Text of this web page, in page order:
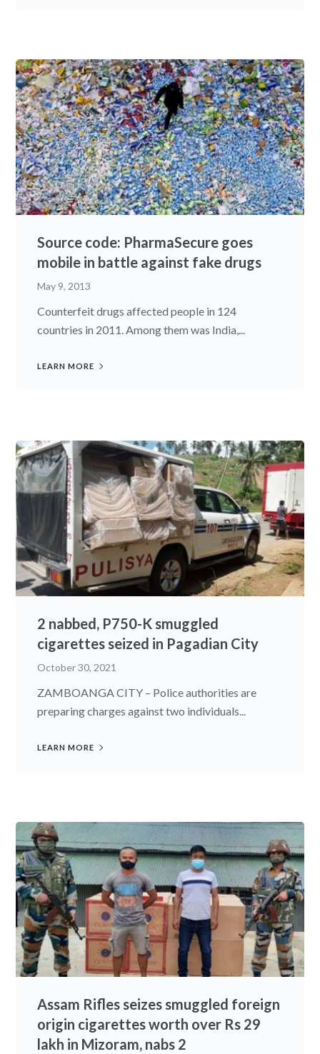
Source code: PharmaSecure goes
mobile in battle against fake drugs
May 9, 2013
Counterfeit drugs affected people in 124
countries in 2011. Among them was India,...
LEARN MORE
2 nabbed, P750-K smuggled
cigarettes seized in Pagadian City
October 30, 2021
ZAMBOANGA CITY – Police authorities are
preparing charges against two individuals...
LEARN MORE
Assam Rifles seizes smuggled foreign
origin cigarettes worth over Rs 29
lakh in Mizoram, nabs 2